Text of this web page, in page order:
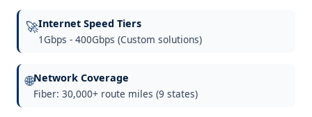
🚀Internet Speed Tiers
1Gbps - 400Gbps (Custom solutions)
🌐Network Coverage
Fiber: 30,000+ route miles (9 states)